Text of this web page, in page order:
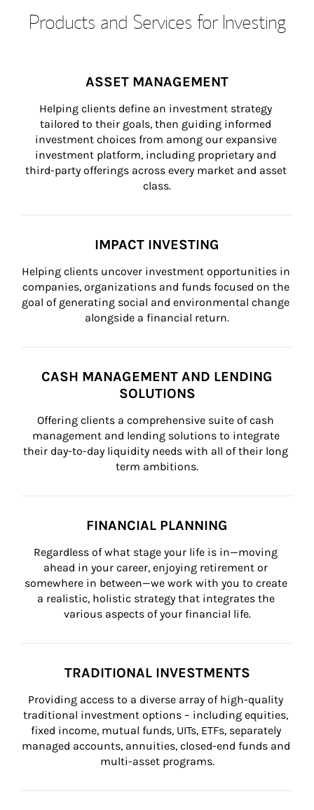
Products and Services for Investing
ASSET MANAGEMENT
Helping clients define an investment strategy
tailored to their goals, then guiding informed
investment choices from among our expansive
investment platform, including proprietary and
third-party offerings across every market and asset
class.
IMPACT INVESTING
Helping clients uncover investment opportunities in
companies, organizations and funds focused on the
goal of generating social and environmental change
alongside a financial return.
CASH MANAGEMENT AND LENDING
SOLUTIONS
Offering clients a comprehensive suite of cash
management and lending solutions to integrate
their day-to-day liquidity needs with all of their long
term ambitions.
FINANCIAL PLANNING
Regardless of what stage your life is in—moving
ahead in your career, enjoying retirement or
somewhere in between—we work with you to create
a realistic, holistic strategy that integrates the
various aspects of your financial life.
TRADITIONAL INVESTMENTS
Providing access to a diverse array of high-quality
traditional investment options – including equities,
fixed income, mutual funds, UITs, ETFs, separately
managed accounts, annuities, closed-end funds and
multi-asset programs.